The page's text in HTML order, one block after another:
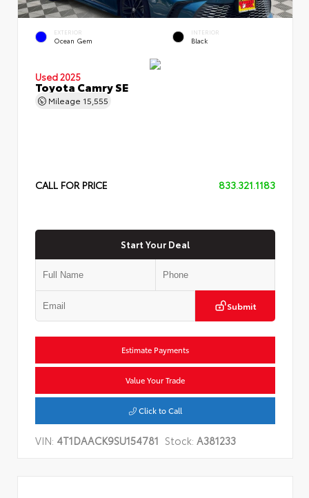
EXTERIOR
Ocean Gem
INTERIOR
Black
Used 2025
Toyota Camry SE
Mileage 15,555
CALL FOR PRICE 833.321.1183
Start Your Deal
Submit
Estimate Payments
Value Your Trade
Click to Call
VIN: 4T1DAACK9SU154781 Stock: A381233